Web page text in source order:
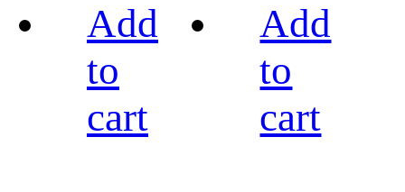
Add
to
cart
Add
to
cart